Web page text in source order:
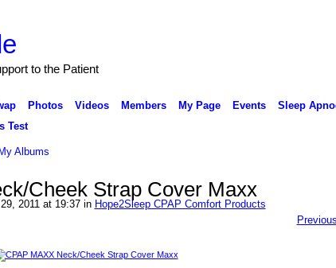
to the Patient
Photos Videos Members My Page Events Sleep
Test
Albums
Cheek Strap Cover Maxx
2011 at 19:37 in Hope2Sleep CPAP Comfort Products
Previous